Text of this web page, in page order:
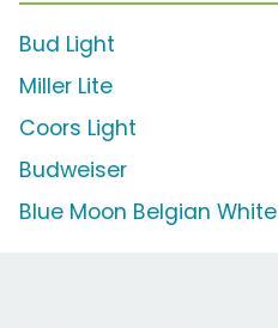
Bud Light
Miller Lite
Coors Light
Budweiser
Blue Moon Belgian White